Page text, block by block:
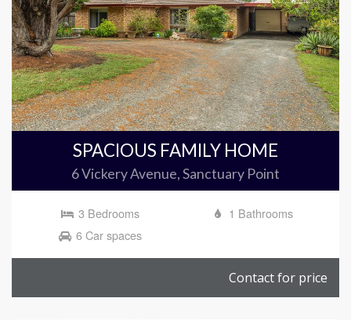
SPACIOUS FAMILY HOME
6 Vickery Avenue, Sanctuary Point
3 Bedrooms
1 Bathrooms
6 Car spaces
Contact for price